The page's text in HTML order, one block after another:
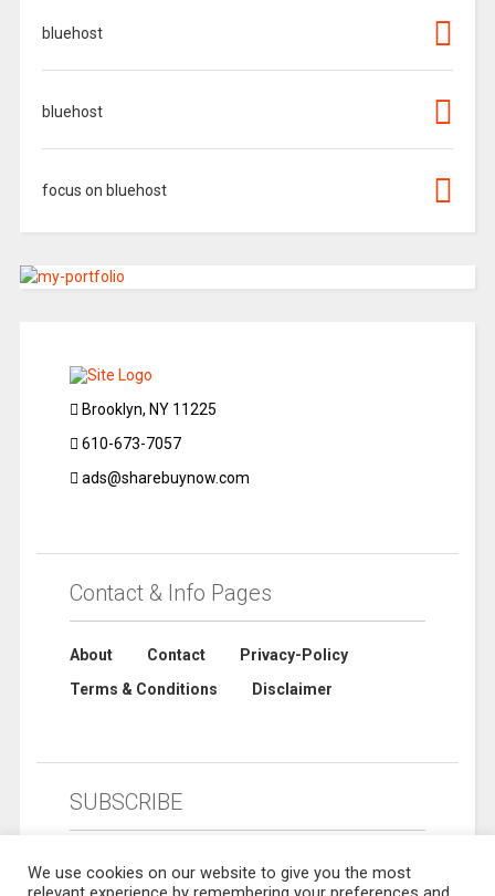
bluehost
bluehost
focus on bluehost
Brooklyn, NY 11225
610-673-7057
ads@sharebuynow.com
Contact & Info Pages
About Contact
Privacy-Policy
Terms & Conditions
Disclaimer
SUBSCRIBE
We use cookies on our website to give you the most